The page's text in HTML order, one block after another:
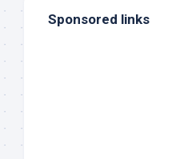
Sponsored links